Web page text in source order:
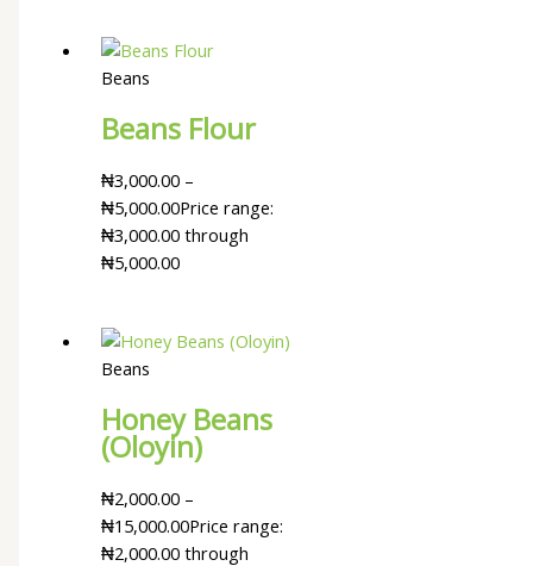
Beans
Beans Flour
₦3,000.00 –
₦5,000.00Price range:
₦3,000.00 through
₦5,000.00
Beans
Honey Beans
(Oloyin)
₦2,000.00 –
₦15,000.00Price range:
₦2,000.00 through